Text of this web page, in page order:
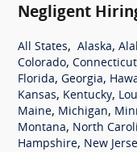
Negligent
All States, Alaska,
Colorado, Connecticut
Florida, Georgia,
Kansas, Kentucky,
Maine, Michigan,
Montana, North
Hampshire, New